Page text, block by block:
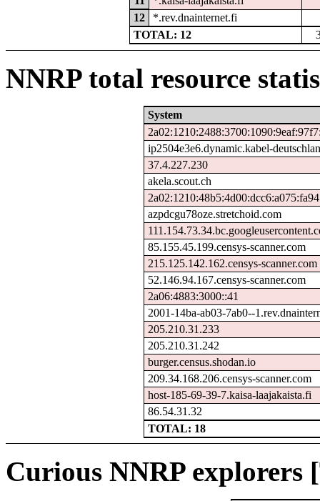
12
*.rev.dnainternet.fi
TOTAL: 12
NNRP total resource
System
ip2504e3e6.dynamic.kabel-
37.4.227.230
akela.scout.ch
azpdcgu78oze.stretchoid.com
85.155.45.199.censys-scanner.com
215.125.142.162.censys-scanner.com
52.146.94.167.censys-scanner.com
2a06:4883:3000::41
2001-14ba-ab03-7ab0--
205.210.31.233
205.210.31.242
burger.census.shodan.io
209.34.168.206.censys-scanner.com
host-185-69-39-7.kaisa-laajakaista.fi
86.54.31.32
TOTAL: 18
Curious NNRP explorers